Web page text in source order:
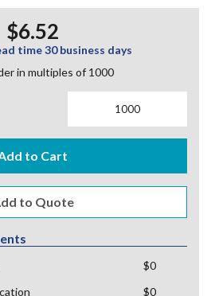
$6.52
time 30 business days
in multiples of 1000
to Cart
$0
$0